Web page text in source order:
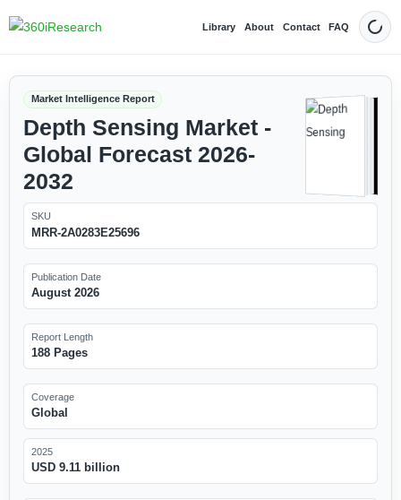
Library About Contact FAQ Dark
Market Intelligence Report
Depth Sensing Market -
Global Forecast 2026-
2032
SKU
MRR-2A0283E25696
Publication Date
August 2026
Report Length
188 Pages
Coverage
Global
2025
USD 9.11 billion